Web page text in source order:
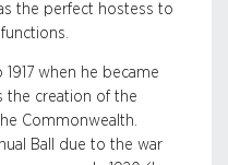
the perfect hostess to
when he became
the creation of the
Commonwealth.
Ball due to the war